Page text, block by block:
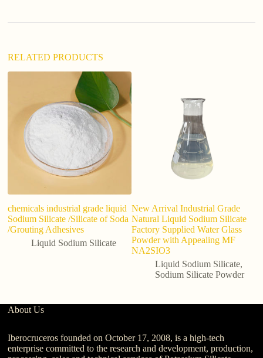
e
RELATED PRODUCTS
chemicals industrial grade liquid
Sodium Silicate /Silicate of Soda
/Grouting Adhesives
Liquid Sodium Silicate
New Arrival Industrial Grade
Natural Liquid Sodium Silicate
Factory Supplied Water Glass
Powder with Appealing MF
NA2SIO3
Liquid Sodium Silicate,
Sodium Silicate Powder
About Us
Iberocruceros founded on October 17, 2008, is a high-tech
enterprise committed to the research and development, production,